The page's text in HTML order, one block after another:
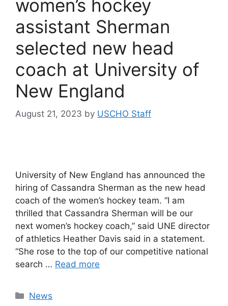
women’s hockey
assistant Sherman
selected new head
coach at University of
New England
August 21, 2023 by USCHO Staff
University of New England has announced the
hiring of Cassandra Sherman as the new head
coach of the women’s hockey team. “I am
thrilled that Cassandra Sherman will be our
next women’s hockey coach,” said UNE director
of athletics Heather Davis said in a statement.
“She rose to the top of our competitive national
search … Read more
Categories
News